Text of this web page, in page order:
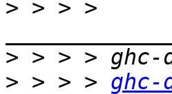
> > > >
>
> > > >